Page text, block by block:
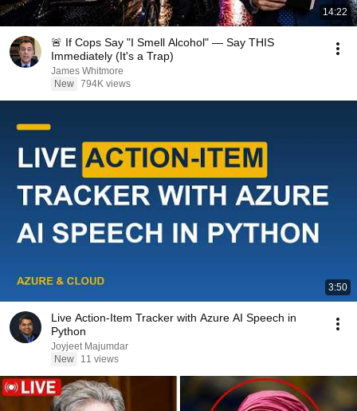
14:22
🚨 If Cops Say "I Smell Alcohol" — Say THIS
Immediately (It's a Trap)
James Whitmore
New 794K views
3:50
Live Action-Item Tracker with Azure AI Speech in
Python
Joyjeet Majumdar
New
11 views